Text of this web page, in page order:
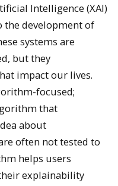
Intelligence (XAI)
the development of
systems are
but they
impact our lives.
focused;
that
about
often not tested to
helps users
explainability